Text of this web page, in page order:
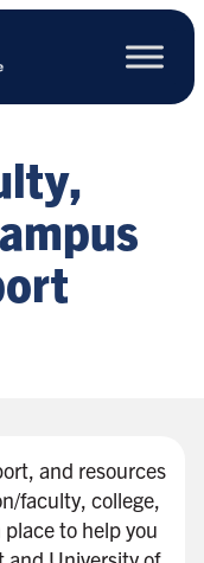
and resources
faculty, college,
to help you